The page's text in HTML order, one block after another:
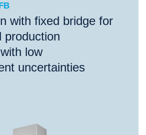
with fixed bridge for
production
low
uncertainties